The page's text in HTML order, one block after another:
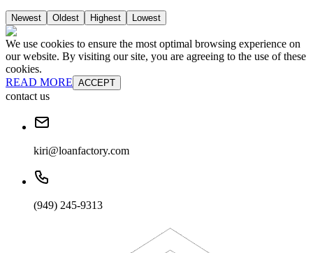
Newest Oldest Highest Lowest
We use cookies to ensure the most optimal browsing experience on
our website. By visiting our site, you are agreeing to the use of these
cookies.
READ MORE ACCEPT
contact us
kiri@loanfactory.com
(949) 245-9313